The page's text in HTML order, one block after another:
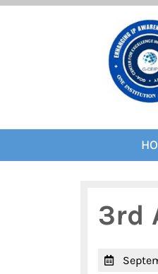
Skip
3rd